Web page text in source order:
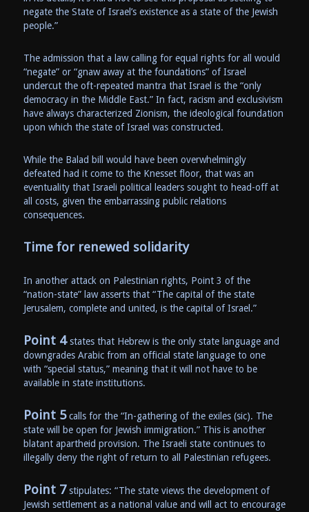
negate the State of Israel’s existence as a state of the Jewish
people.”
The admission that a law calling for equal rights for all would
“negate” or “gnaw away at the foundations” of Israel
undercut the oft-repeated mantra that Israel is the “only
democracy in the Middle East.” In fact, racism and exclusivism
have always characterized Zionism, the ideological foundation
upon which the state of Israel was constructed.
While the Balad bill would have been overwhelmingly
defeated had it come to the Knesset floor, that was an
eventuality that Israeli political leaders sought to head-off at
all costs, given the embarrassing public relations
consequences.
Time for renewed solidarity
In another attack on Palestinian rights, Point 3 of the
“nation-state” law asserts that “The capital of the state
Jerusalem, complete and united, is the capital of Israel.”
Point 4 states that Hebrew is the only state language and
downgrades Arabic from an official state language to one
with “special status,” meaning that it will not have to be
available in state institutions.
Point 5 calls for the “In-gathering of the exiles (sic). The
state will be open for Jewish immigration.” This is another
blatant apartheid provision. The Israeli state continues to
illegally deny the right of return to all Palestinian refugees.
Point 7 stipulates: “The state views the development of
Jewish settlement as a national value and will act to encourage